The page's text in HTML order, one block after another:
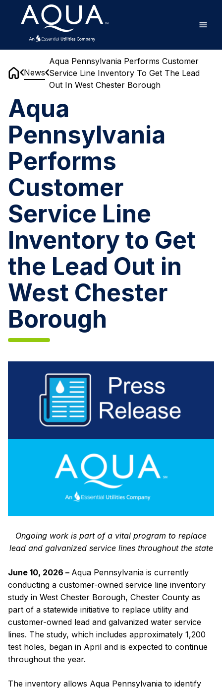
content
Home
News
Aqua Pennsylvania Performs Customer
Service Line Inventory To Get The Lead
Out In West Chester Borough
Aqua
Pennsylvania
Performs
Customer
Service Line
Inventory to Get
the Lead Out in
West Chester
Borough
Borough
Ongoing work is part of a vital program to replace
lead and galvanized service lines throughout the state
June 10, 2026 – Aqua Pennsylvania is currently
conducting a customer-owned service line inventory
study in West Chester Borough, Chester County as
part of a statewide initiative to replace utility and
customer-owned lead and galvanized water service
lines. The study, which includes approximately 1,200
test holes, began in April and is expected to continue
throughout the year.
The inventory allows Aqua Pennsylvania to identify